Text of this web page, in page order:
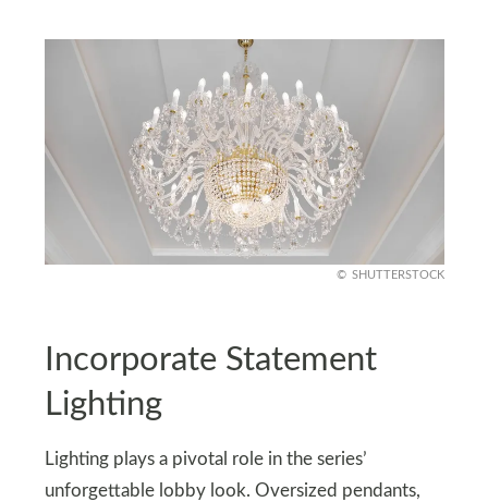
SHUTTERSTOCK
Incorporate Statement
Lighting
Lighting plays a pivotal role in the series’
unforgettable lobby look. Oversized pendants,